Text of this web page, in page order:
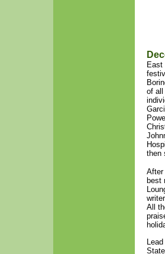
East
of all
then
After
best
All